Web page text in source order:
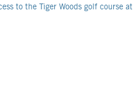
to the Tiger Woods golf course at